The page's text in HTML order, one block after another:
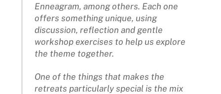
Enneagram, among others. Each one
offers something unique, using
discussion, reflection and gentle
workshop exercises to help us explore
the theme together.
One of the things that makes the
retreats particularly special is the mix